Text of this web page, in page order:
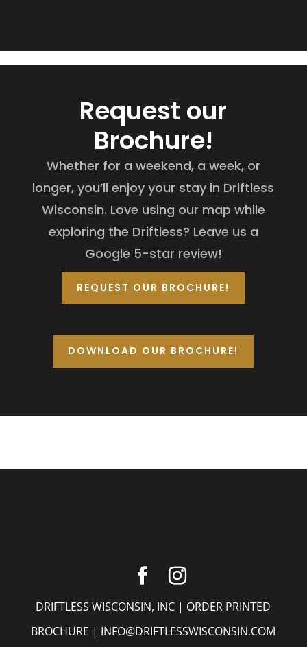
Request our
Brochure!
Whether for a weekend, a week, or
longer, you’ll enjoy your stay in Driftless
Wisconsin. Love using our map while
exploring the Driftless? Leave us a
Google 5-star review!
REQUEST OUR BROCHURE!
DOWNLOAD OUR BROCHURE!
DRIFTLESS WISCONSIN, INC | ORDER PRINTED
BROCHURE | INFO@DRIFTLESSWISCONSIN.COM